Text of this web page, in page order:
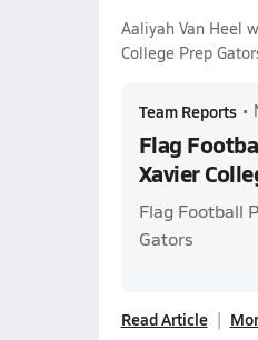
Aaliyah Van Heel
College Prep
Team Reports •
Flag
Xavier
Flag Football
Gators
Read Article